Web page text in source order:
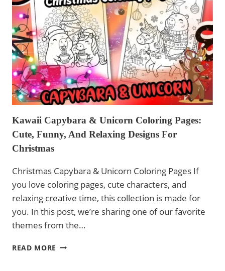
Kawaii Capybara & Unicorn Coloring Pages:
Cute, Funny, And Relaxing Designs For
Christmas
Christmas Capybara & Unicorn Coloring Pages If
you love coloring pages, cute characters, and
relaxing creative time, this collection is made for
you. In this post, we’re sharing one of our favorite
themes from the…
READ MORE KAWAII